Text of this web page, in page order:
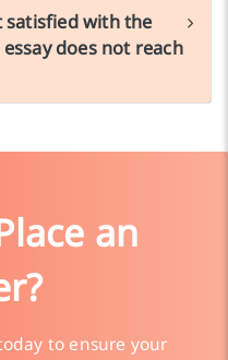
satisfied with the
does not reach
an
to ensure your